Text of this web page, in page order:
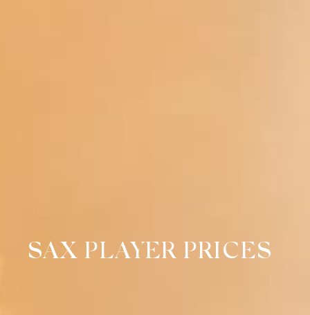
SAX PLAYER PRICES